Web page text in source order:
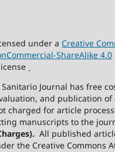
under a Creative
ShareAlike4.0
Journal has free
and publication of
charged for article
manuscripts to the
All published
the Creative Commons